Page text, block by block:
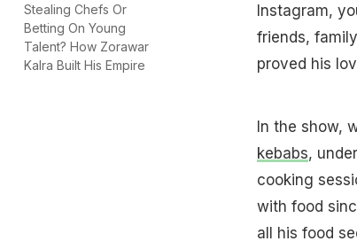
Stealing Chefs Or
Betting On Young
Talent? How Zorawar
Kalra Built His Empire
Instagram,
friends,
proved his
In the show,
kebabs,
cooking
with food
all his food